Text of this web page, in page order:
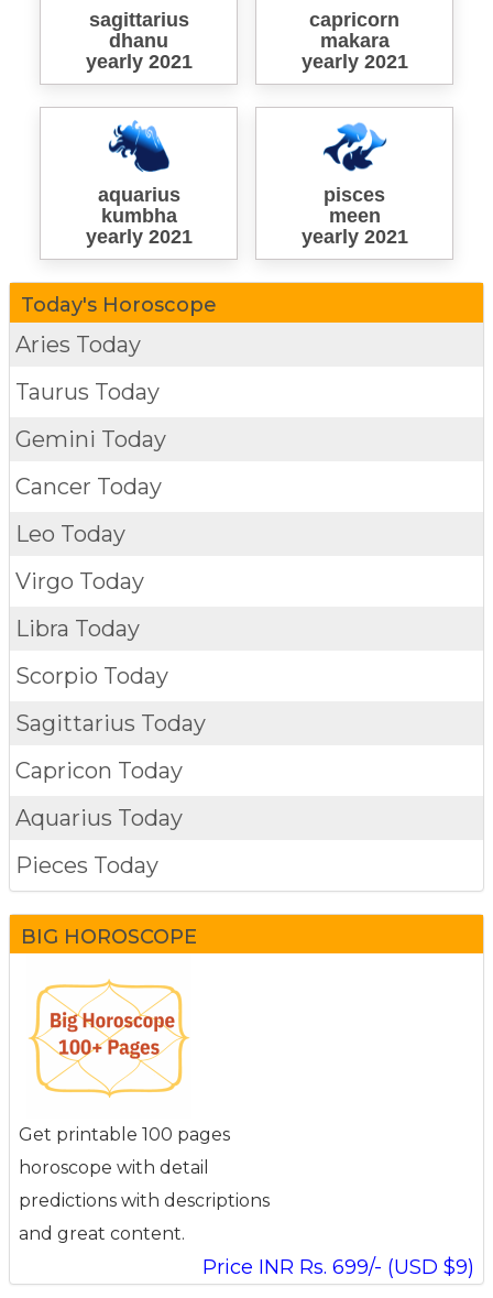
sagittarius
dhanu
yearly 2021
capricorn
makara
yearly 2021
aquarius
kumbha
yearly 2021
pisces
meen
yearly 2021
Today's Horoscope
Aries Today
Taurus Today
Gemini Today
Cancer Today
Leo Today
Virgo Today
Libra Today
Scorpio Today
Sagittarius Today
Capricon Today
Aquarius Today
Pieces Today
BIG HOROSCOPE
Get printable 100 pages
horoscope with detail
predictions with descriptions
and great content.
Price INR Rs. 699/- (USD $9)